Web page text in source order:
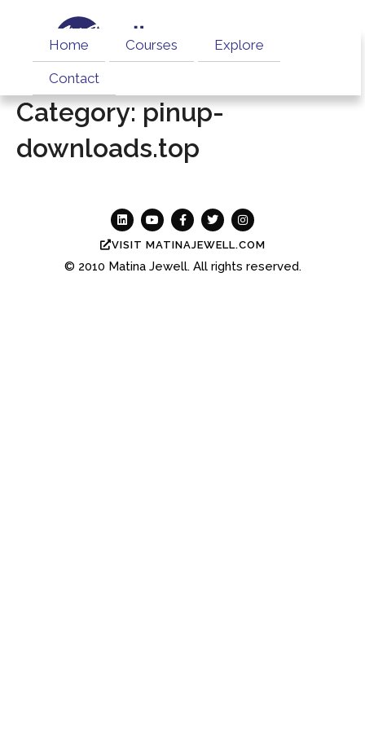
Home Courses Explore
Contact
Category:pinup-
downloads.top
VISIT MATINAJEWELL.COM
© 2010 Matina Jewell. All rights reserved.